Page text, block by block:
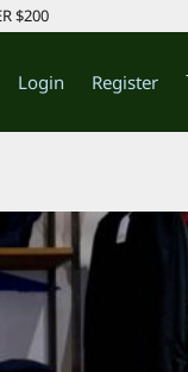
$200
Login Register